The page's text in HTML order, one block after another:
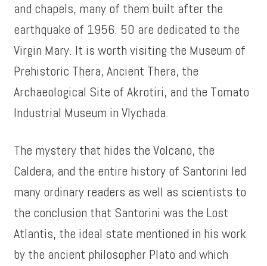
and chapels, many of them built after the
earthquake of 1956. 50 are dedicated to the
Virgin Mary. It is worth visiting the Museum of
Prehistoric Thera, Ancient Thera, the
Archaeological Site of Akrotiri, and the Tomato
Industrial Museum in Vlychada.
The mystery that hides the Volcano, the
Caldera, and the entire history of Santorini led
many ordinary readers as well as scientists to
the conclusion that Santorini was the Lost
Atlantis, the ideal state mentioned in his work
by the ancient philosopher Plato and which